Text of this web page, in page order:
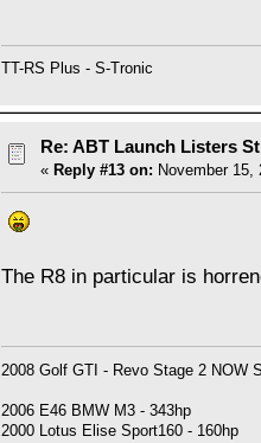
TT-RS Plus - S-Tronic
Re: ABT Launch Listers
« Reply #13 on: November 15,
The R8 in particular is
2008 Golf GTI - Revo Stage 2 NOW
2006 E46 BMW M3 - 343hp
2000 Lotus Elise Sport160 - 160hp